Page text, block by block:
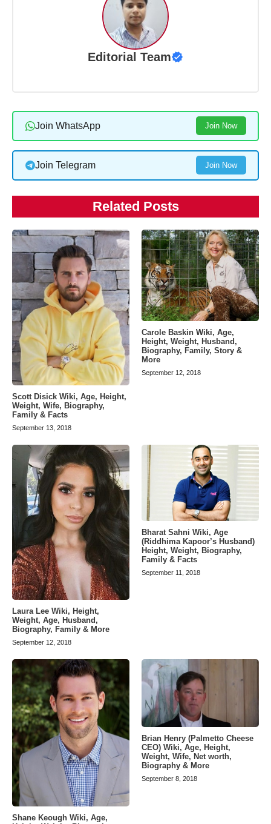
Editorial Team
Join WhatsApp Join Now
Join Telegram Join Now
Related Posts
Scott Disick Wiki, Age, Height,
Weight, Wife, Biography,
Family & Facts
September 13, 2018
Carole Baskin Wiki, Age,
Height, Weight, Husband,
Biography, Family, Story &
More
September 12, 2018
Laura Lee Wiki, Height,
Weight, Age, Husband,
Biography, Family & More
September 12, 2018
Bharat Sahni Wiki, Age
(Riddhima Kapoor’s Husband)
Height, Weight, Biography,
Family & Facts
September 11, 2018
Shane Keough Wiki, Age,
Brian Henry (Palmetto Cheese
CEO) Wiki, Age, Height,
Weight, Wife, Net worth,
Biography & More
September 8, 2018